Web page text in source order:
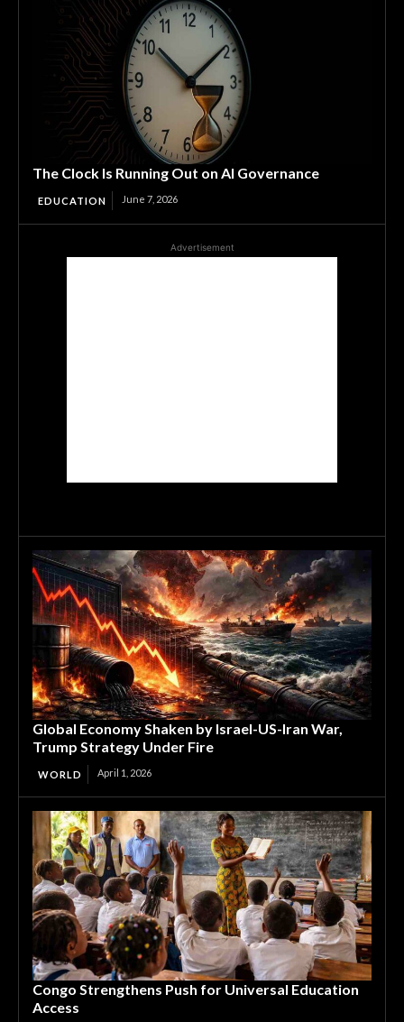
The Clock Is Running Out on AI Governance
EDUCATION June 7, 2026
Advertisement
Global Economy Shaken by Israel-US-Iran War,
Trump Strategy Under Fire
WORLD April 1, 2026
Congo Strengthens Push for Universal Education
Access